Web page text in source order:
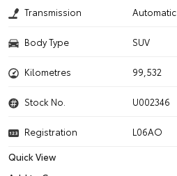
Transmission Automatic
Body Type SUV
Kilometres 99,532
Stock No. U002346
Registration
L06AO
Quick View